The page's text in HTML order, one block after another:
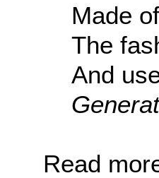
Made
The
And
Read